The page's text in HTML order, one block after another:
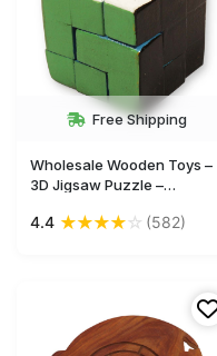
Free Shipping
Wholesale Wooden Toys –
3D Jigsaw Puzzle –
Toys in Bulk
4.4 ★★★★☆ (582)